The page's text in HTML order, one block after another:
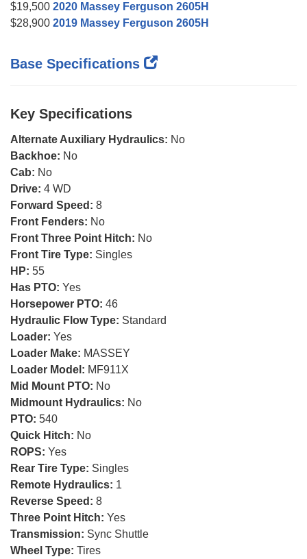
$19,500 2020 Massey Ferguson 2605H
$28,900 2019 Massey Ferguson 2605H
Base Specifications
Key Specifications
Alternate Auxiliary Hydraulics: No
Backhoe: No
Cab: No
Drive: 4 WD
Forward Speed: 8
Front Fenders: No
Front Three Point Hitch: No
Front Tire Type: Singles
HP: 55
Has PTO: Yes
Horsepower PTO: 46
Hydraulic Flow Type: Standard
Loader: Yes
Loader Make: MASSEY
Loader Model: MF911X
Mid Mount PTO: No
Midmount Hydraulics: No
PTO: 540
Quick Hitch: No
ROPS: Yes
Rear Tire Type: Singles
Remote Hydraulics: 1
Reverse Speed: 8
Three Point Hitch: Yes
Transmission: Sync Shuttle
Wheel Type: Tires